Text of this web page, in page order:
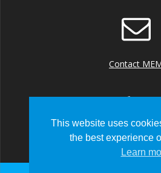
Contact
+1 (901) 922
This website uses
the best experience
Learn